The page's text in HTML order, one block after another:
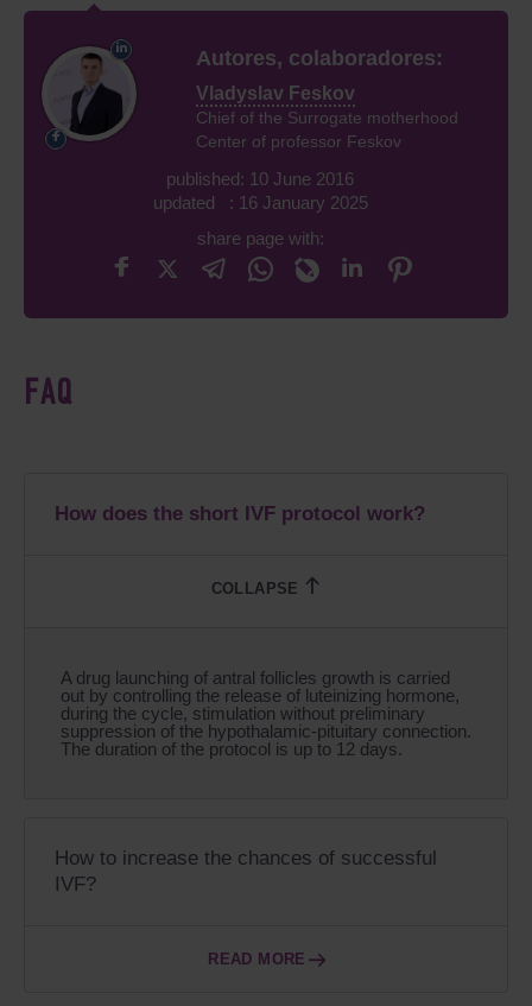
Autores, colaboradores:
Vladyslav Feskov
Chief of the Surrogate motherhood
Center of professor Feskov
published: 10 June 2016
updated : 16 January 2025
share page with:
FAQ
How does the short IVF protocol work?
A drug launching of antral follicles growth is carried
out by controlling the release of luteinizing hormone,
during the cycle, stimulation without preliminary
suppression of the hypothalamic-pituitary connection.
The duration of the protocol is up to 12 days.
How to increase the chances of successful
IVF?
READ MORE